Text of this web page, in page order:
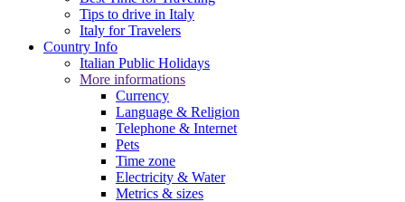
Tips to drive in Italy
Italy for Travelers
Country Info
Italian Public Holidays
More informations
Currency
Language & Religion
Telephone & Internet
Pets
Time zone
Electricity & Water
Metrics & sizes